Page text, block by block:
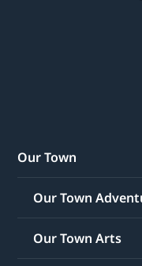
Our Town
Our Town
Our Town Arts